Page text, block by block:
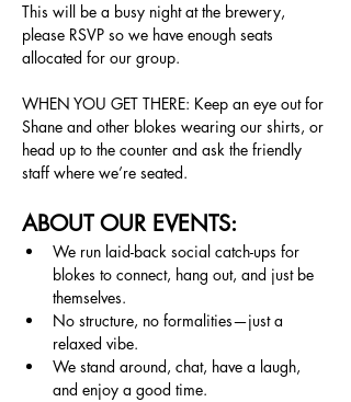
This will be a busy night at the brewery,
please RSVP so we have enough seats
allocated for our group.
WHEN YOU GET THERE: Keep an eye out for
Shane and other blokes wearing our shirts, or
head up to the counter and ask the friendly
staff where we’re seated.
ABOUT OUR EVENTS:
We run laid-back social catch-ups for
blokes to connect, hang out, and just be
themselves.
No structure, no formalities—just a
relaxed vibe.
We stand around, chat, have a laugh,
and enjoy a good time.